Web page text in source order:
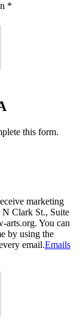
*
this form.
marketing
Clark St., Suite
You can
by using the
email.Emails